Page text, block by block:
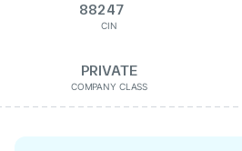
88247
CIN
PRIVATE
COMPANY CLASS